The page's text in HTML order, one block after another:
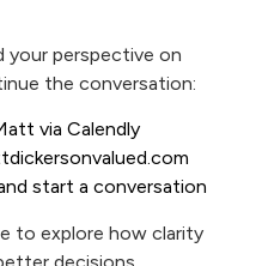
your perspective on
the conversation:
via Calendly
start a conversation
to explore how clarity